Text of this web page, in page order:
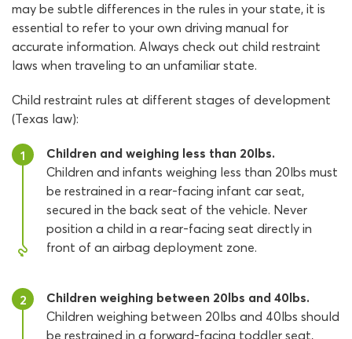
may be subtle differences in the rules in your state, it is
essential to refer to your own driving manual for
accurate information. Always check out child restraint
laws when traveling to an unfamiliar state.
Child restraint rules at different stages of development
(Texas law):
1
Children and weighing less than 20lbs.
Children and infants weighing less than 20lbs must
be restrained in a rear-facing infant car seat,
secured in the back seat of the vehicle. Never
position a child in a rear-facing seat directly in
front of an airbag deployment zone.
2
Children weighing between 20lbs and 40lbs.
Children weighing between 20lbs and 40lbs should
be restrained in a forward-facing toddler seat,